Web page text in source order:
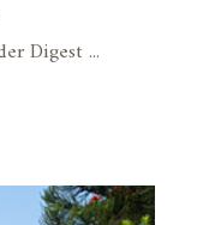
Digest ...